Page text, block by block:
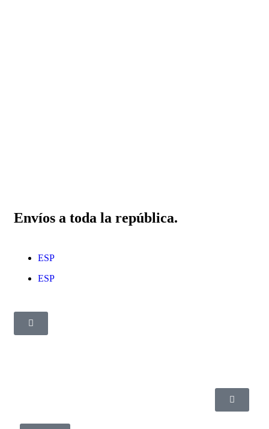
Envíos a toda la república.
ESP
ESP